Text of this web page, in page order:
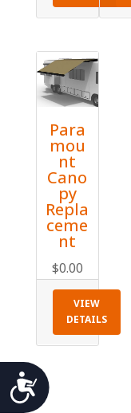
Accessibility
Para
mou
nt
Cano
py
Repla
ceme
nt
$0.00
VIEW
DETAILS